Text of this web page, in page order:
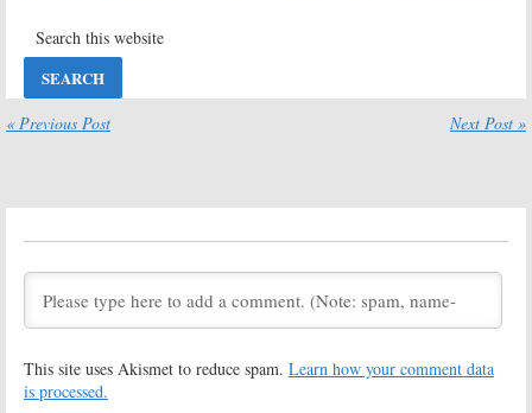
Sherlock:
Four Premiere
Four Episode
September 27,
2016
Releases
Portrait Photo
Sherlock:BBC
Show Creator
Season Five
Sherlock:UK
Drama Casts
Season Four
« Previous Post Next Post »
This site uses Akismet to reduce spam. Learn how your comment data
is processed.